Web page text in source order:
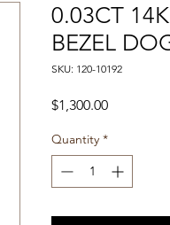
0.03CT
BEZEL
SKU: 120-10192
$1,300.00Price
Quantity *